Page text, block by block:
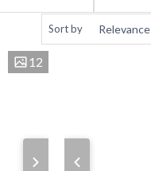
Sort by
12